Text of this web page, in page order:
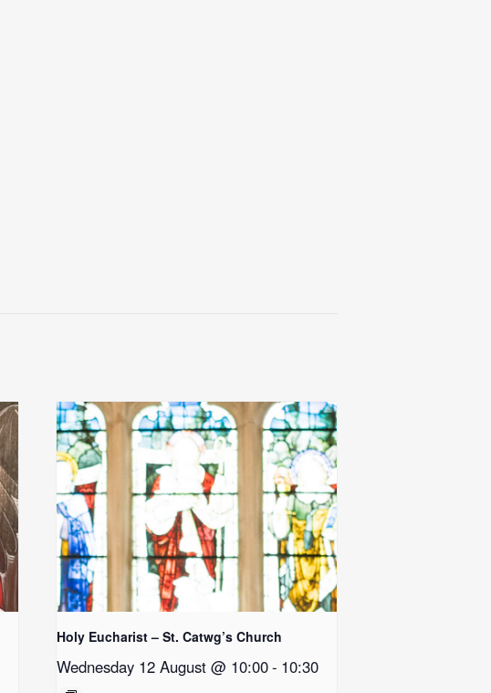
Holy Eucharist – St. Catwg’s Church
Wednesday 12 August @ 10:00- 10:30